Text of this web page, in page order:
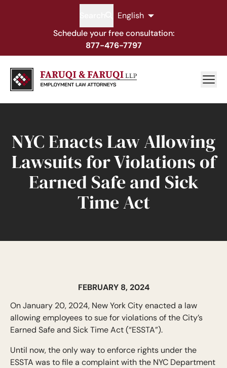
English
Schedule your free consultation:
877-476-7797
NYC Enacts Law Allowing
Lawsuits for Violations of
Earned Safe and Sick
Time Act
FEBRUARY 8, 2024
On January 20, 2024, New York City enacted a law
allowing employees to sue for violations of the City’s
Earned Safe and Sick Time Act (“ESSTA”).
Until now, the only way to enforce rights under the
ESSTA was to file a complaint with the NYC Department